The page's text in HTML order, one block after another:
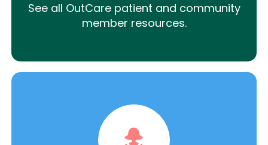
See all OutCare patient and community
member resources.